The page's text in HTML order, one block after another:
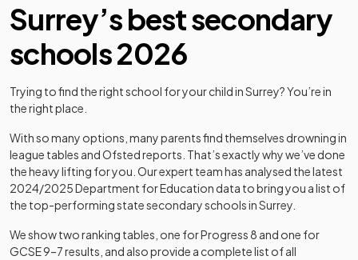
Surrey’s best secondary
schools 2026
Trying to find the right school for your child inSurrey? You’re in
the right place.
With so many options, many parents find themselves drowning in
league tables and Ofsted reports. That’s exactly why we’ve done
the heavy lifting for you. Our expert team has analysed the latest
2024/2025Department for Education data to bring you a list of
the top-performing state secondary schools inSurrey
We show two ranking tables, one for Progress 8 and one for
GCSE 9–7 results, and also provide a complete list of all